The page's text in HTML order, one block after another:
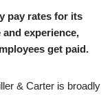
pay rates for its
experience,
get paid.
& Carter is broadly